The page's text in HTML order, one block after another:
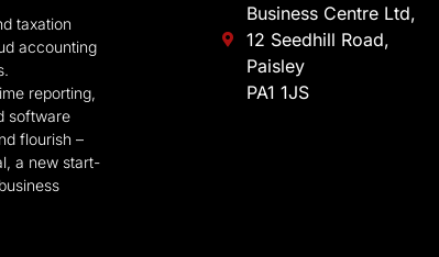
taxation
accounting
reporting,
software
flourish –
a new start-
Business Centre Ltd,
12 Seedhill Road,
Paisley
PA1 1JS